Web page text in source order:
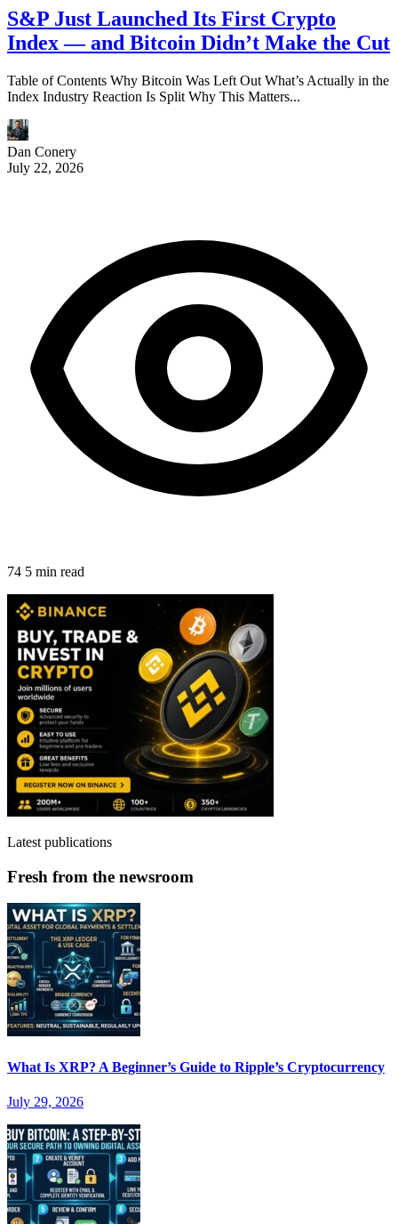
S&P Just Launched Its First Crypto
Index — and Bitcoin Didn’t Make the Cut
Table of Contents Why Bitcoin Was Left Out What’s Actually in the
Index Industry Reaction Is Split Why This Matters...
Dan Conery
July 22, 2026
74 5 min read
Latest publications
Fresh from the newsroom
What Is XRP? A Beginner’s Guide to Ripple’s Cryptocurrency
July 29, 2026